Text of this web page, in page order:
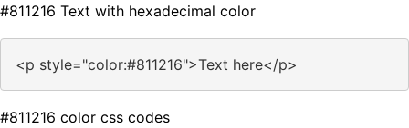
#811216 Text with hexadecimal color
<p style="color:#811216">Text here</p>
#811216 color css codes